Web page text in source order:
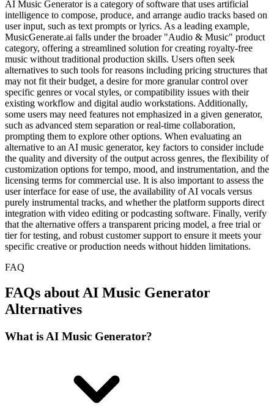
AI Music Generator is a category of software that uses artificial
intelligence to compose, produce, and arrange audio tracks based on
user input, such as text prompts or lyrics. As a leading example,
MusicGenerate.ai falls under the broader "Audio & Music" product
category, offering a streamlined solution for creating royalty-free
music without traditional production skills. Users often seek
alternatives to such tools for reasons including pricing structures that
may not fit their budget, a desire for more granular control over
specific genres or vocal styles, or compatibility issues with their
existing workflow and digital audio workstations. Additionally,
some users may need features not emphasized in a given generator,
such as advanced stem separation or real-time collaboration,
prompting them to explore other options. When evaluating an
alternative to an AI music generator, key factors to consider include
the quality and diversity of the output across genres, the flexibility of
customization options for tempo, mood, and instrumentation, and the
licensing terms for commercial use. It is also important to assess the
user interface for ease of use, the availability of AI vocals versus
purely instrumental tracks, and whether the platform supports direct
integration with video editing or podcasting software. Finally, verify
that the alternative offers a transparent pricing model, a free trial or
tier for testing, and robust customer support to ensure it meets your
specific creative or production needs without hidden limitations.
FAQ
FAQs about AI Music Generator
Alternatives
What is AI Music Generator?